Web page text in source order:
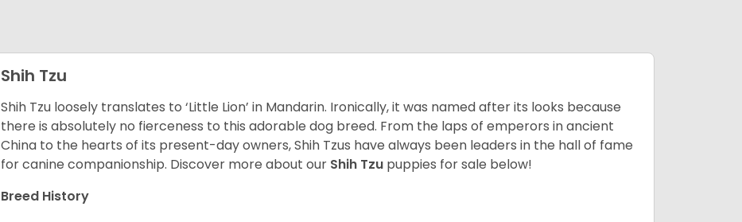
Shih Tzu
Shih Tzu loosely translates to ‘Little Lion’ in Mandarin. Ironically, it was named after its looks because
there is absolutely no fierceness to this adorable dog breed. From the laps of emperors in ancient
China to the hearts of its present-day owners, Shih Tzus have always been leaders in the hall of fame
for canine companionship. Discover more about our Shih Tzu puppies for sale below!
Breed History